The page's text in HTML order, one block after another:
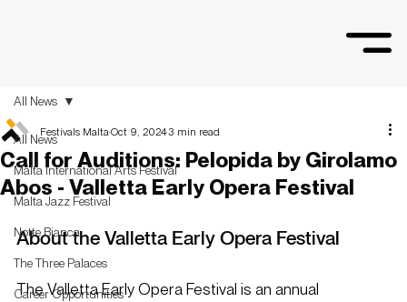
All News
Malta International Arts Festival
Malta Jazz Festival
Notte Bianca
The Three Palaces
Career Opportunities
All News
Call for Auditions: Pelopida by Girolamo
Abos - Valletta Early Opera Festival
Festivals Malta Oct 9, 20243 min read
About the Valletta Early Opera Festival
The Valletta Early Opera Festival is an annual